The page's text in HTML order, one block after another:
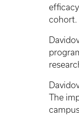
cohort.
The